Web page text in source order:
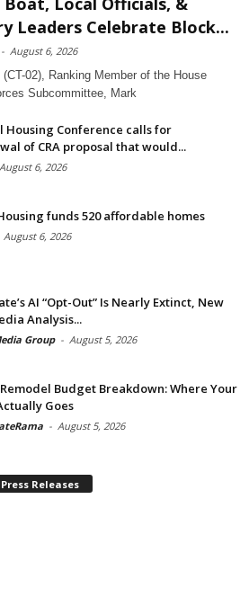
Leaders Celebrate Block...
- August 6, 2026
02), Ranking Member of the House
Subcommittee, Mark
Housing Conference calls for
of CRA proposal that would...
August 6, 2026
funds 520 affordable homes
August 6, 2026
AI “Opt-Out” Is Nearly Extinct, New
Analysis...
Group - August 5, 2026
Budget Breakdown: Where Your
Goes
- August 5, 2026
Releases